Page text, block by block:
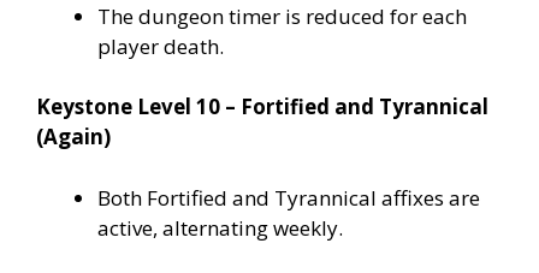
The dungeon timer is reduced for each
player death.
Keystone Level 10 – Fortified and Tyrannical
(Again)
Both Fortified and Tyrannical affixes are
active, alternating weekly.